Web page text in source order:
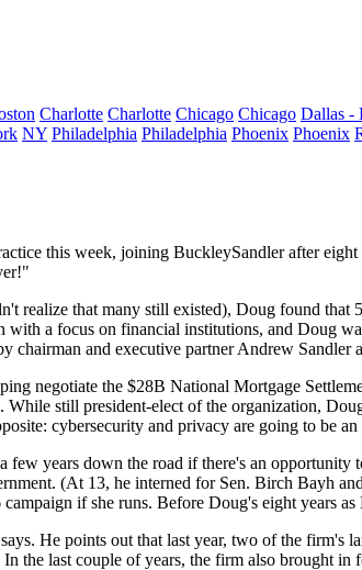
Charlotte Charlotte Chicago Chicago Dallas -
NY Philadelphia Philadelphia Phoenix Phoenix
this week, joining BuckleySandlerafter eight
!"
realize that many still existed), Doug found
with a focus on financial institutions, and Doug
chairman and executive partnerAndrew Sandler
negotiate the $28B National Mortgage
still president-elect of the organization,
cybersecurity and privacy are going to be
few years down the road if there's an
(At 13, he interned for Sen. Birch Bayh
if she runs. Before Doug's eight years
He points out that last year, two of the firm's
In the last couple of years, the firm also brought